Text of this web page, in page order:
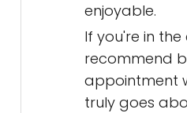
enjoyable.
If you're in
recommend
appointment
truly goes